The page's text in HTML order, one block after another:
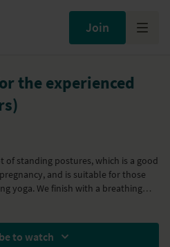
Join
the experienced
of standing postures, which is a good
and is suitable for those
yoga. We finish with a breathing
to listen to your body
to watch